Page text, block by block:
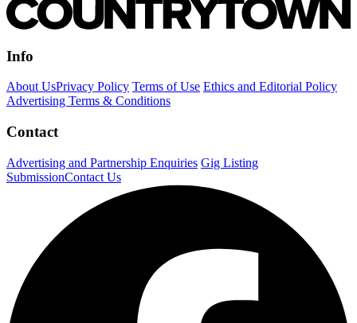
Info
About UsPrivacy Policy Terms of Use Ethics and Editorial Policy
Advertising Terms & Conditions
Contact
Advertising and Partnership Enquiries Gig Listing
SubmissionContact Us